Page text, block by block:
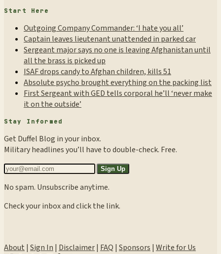
Start Here
Outgoing Company Commander: ‘I hate you all’
Captain leaves lieutenant unattended in parked car
Sergeant major says no one is leaving Afghanistan until
all the brass is picked up
ISAF drops candy to Afghan children, kills 51
Absolute psycho brought everything on the packing list
First Sergeant with GED tells corporal he’ll ‘never make
it on the outside’
Stay Informed
Get Duffel Blog in your inbox.
Military headlines you’ll have to double-check. Free.
Sign Up
No spam. Unsubscribe anytime.
Check your inbox and click the link.
About | Sign In | Disclaimer| FAQ | Sponsors | Write for Us